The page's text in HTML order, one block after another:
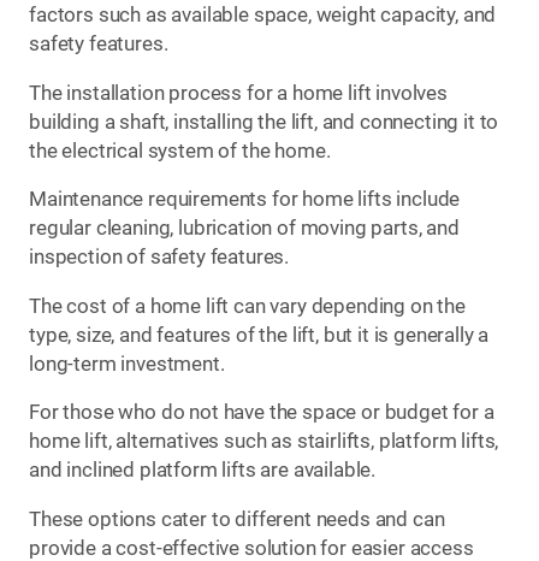
factors such as available space, weight capacity, and
safety features.
The installation process for a home lift involves
building a shaft, installing the lift, and connecting it to
the electrical system of the home.
Maintenance requirements for home lifts include
regular cleaning, lubrication of moving parts, and
inspection of safety features.
The cost of a home lift can vary depending on the
type, size, and features of the lift, but it is generally a
long-term investment.
For those who do not have the space or budget for a
home lift, alternatives such as stairlifts, platform lifts,
and inclined platform lifts are available.
These options cater to different needs and can
provide a cost-effective solution for easier access